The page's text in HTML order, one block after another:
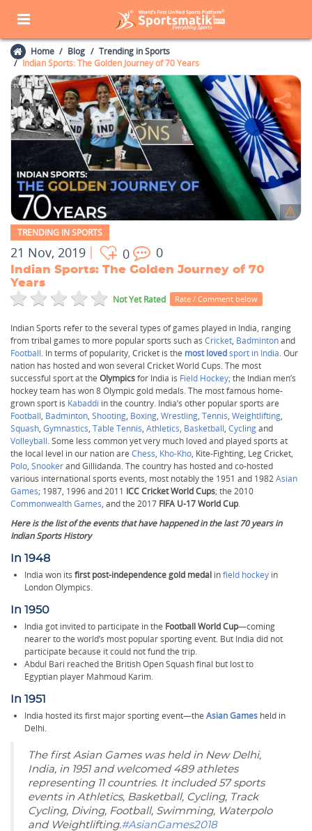
Home Blog
Trending in Sports
Indian Sports: The Golden Journey of 70 Years
TRENDING IN SPORTS
21 Nov, 2019 0 0
Indian Sports: The Golden Journey of 70
Years
Not Yet Rated Rate / Comment below
Indian Sports refer to the several types of games played in India, ranging
from tribal games to more popular sports such as Cricket, Badmintonand
Football. In terms of popularity, Cricket is the most lovedsport in India. Our
nation has hosted and won several Cricket World Cups. The most
successful sport at the Olympicsfor India is Field Hockey; the Indian men’s
hockey team has won 8 Olympic gold medals. The most famous home-
grown sport is Kabaddi in the country. India’s other popular sports are
Football, Badminton, Shooting, Boxing, Wrestling, Tennis, Weightlifting,
Squash, Gymnastics, Table Tennis, Athletics, Basketball, Cyclingand
Volleyball. Some less common yet very much loved and played sports at
the local level in our nation are Chess, Kho-Kho, Kite-Fighting, Leg Cricket,
Polo, Snookerand Gillidanda. The country has hosted and co-hosted
various international sports events, most notably the 1951 and 1982Asian
Games; 1987, 1996 and 2011 ICC Cricket World Cups; the 2010
Commonwealth Games, and the 2017 FIFA U-17 World Cup.
Here is the list of the events that have happened in the last 70 years in
Indian Sports History
In 1948
India won its first post-independence gold medal infield hockey in
London Olympics.
In 1950
India got invited to participate in the Football World Cup—coming
nearer to the world’s most popular sporting event. But India did not
participate because it could not fund the trip.
Abdul Bari reached the British Open Squash final but lost to
Egyptian player Mahmoud Karim.
In 1951
India hosted its first major sporting event—the Asian Games held in
Delhi.
The first Asian Games was held in New Delhi,
India, in 1951 and welcomed 489 athletes
representing 11 countries. It included 57 sports
events in Athletics, Basketball, Cycling, Track
Cycling, Diving, Football, Swimming, Waterpolo
and Weightlifting.#AsianGames2018